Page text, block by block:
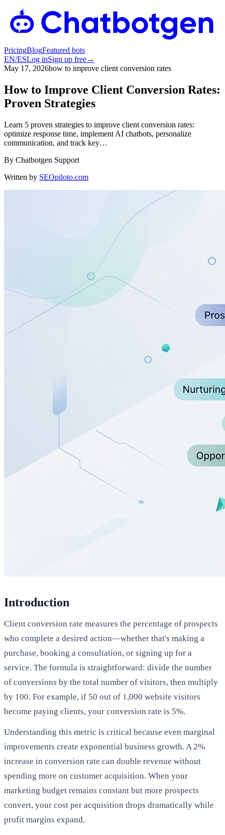
PricingBlogFeatured bots
EN/ESLog inSign up free→
May 17, 2026how to improve client conversion rates
How to Improve Client Conversion Rates:
Proven Strategies
Learn 5 proven strategies to improve client conversion rates:
optimize response time, implement AI chatbots, personalize
communication, and track key…
By Chatbotgen Support
Written by SEOpiloto.com
Introduction
Client conversion rate measures the percentage of prospects
who complete a desired action—whether that's making a
purchase, booking a consultation, or signing up for a
service. The formula is straightforward: divide the number
of conversions by the total number of visitors, then multiply
by 100. For example, if 50 out of 1,000 website visitors
become paying clients, your conversion rate is 5%.
Understanding this metric is critical because even marginal
improvements create exponential business growth. A 2%
increase in conversion rate can double revenue without
spending more on customer acquisition. When your
marketing budget remains constant but more prospects
convert, your cost per acquisition drops dramatically while
profit margins expand.